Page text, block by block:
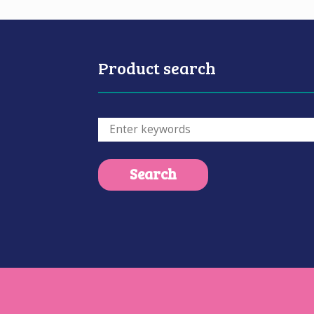
Product search